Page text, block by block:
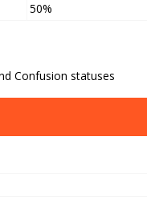
50%
Confusion statuses